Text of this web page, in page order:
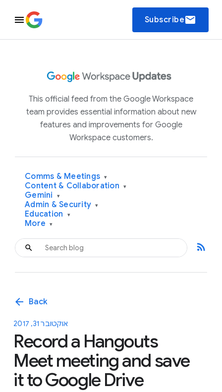
Subscribeemail
This official feed from the Google Workspace
team provides essential information about new
features and improvements for Google
Workspace customers.
Comms & Meetings ▾
Content & Collaboration ▾
Gemini ▾
Admin & Security ▾
Education ▾
More ▾
rss_feed
arrow_back Back
אוקטובר 31, 2017
Record a Hangouts
Meet meeting and save
it to Google Drive